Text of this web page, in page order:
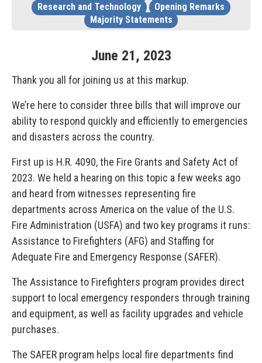
Research and Technology
Opening Remarks
Majority Statements
June 21, 2023
Thank you all for joining us at this markup.
We’re here to consider three bills that will improve our
ability to respond quickly and efficiently to emergencies
and disasters across the country.
First up is H.R. 4090, the Fire Grants and Safety Act of
2023. We held a hearing on this topic a few weeks ago
and heard from witnesses representing fire
departments across America on the value of the U.S.
Fire Administration (USFA) and two key programs it runs:
Assistance to Firefighters (AFG) and Staffing for
Adequate Fire and Emergency Response (SAFER).
The Assistance to Firefighters program provides direct
support to local emergency responders through training
and equipment, as well as facility upgrades and vehicle
purchases.
The SAFER program helps local fire departments find